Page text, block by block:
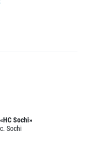
«HC Sochi»
c. Sochi